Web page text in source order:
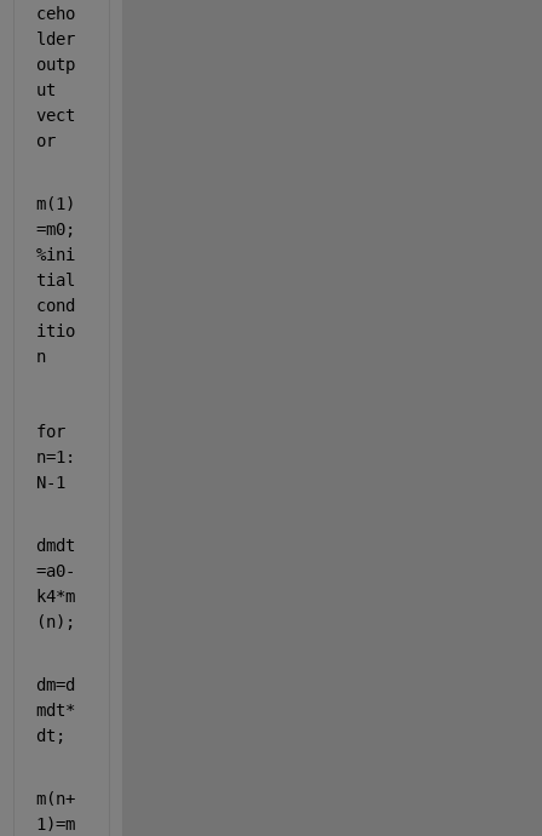
ceho
lder
outp
ut
vect
or
m(1)
=m0;
%ini
tial
cond
itio
n
for
n=1:
N-1
dmdt
=a0-
k4*m
(n);
dm=d
mdt*
dt;
m(n+
1)=m